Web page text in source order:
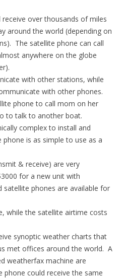
receive over thousands of miles
around the world (depending on
The satellite phone can call
anywhere on the globe
with other stations, while
with other phones.
phone to call mom on her
to talk to another boat.
complex to install and
is as simple to use as a
& receive) are very
for a new unit with
satellite phones are available for
while the satellite airtime costs
synoptic weather charts that
met offices around the world. A
weatherfax machine are
phone could receive the same